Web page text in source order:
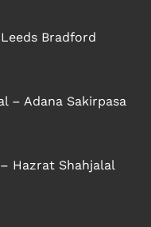
Bradford
– Adana Sakirpasa
Hazrat Shahjalal